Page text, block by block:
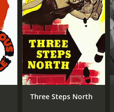
Three Steps North